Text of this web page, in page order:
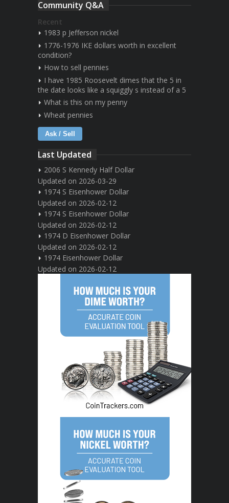
Community Q&A
Recent
1983 p Jefferson nickel
1776-1976 IKE dollars worth in excellent
condition?
How to sell pennies
I have 1985 Roosevelt dimes that the 5 in
the date looks like a squiggly s instead of a 5
What is this on my penny
Wheat pennies
Ask / Sell
Last Updated
2006 S Kennedy Half Dollar
Updated on 2026-03-29
1974 S Eisenhower Dollar
Updated on 2026-02-12
1974 S Eisenhower Dollar
Updated on 2026-02-12
1974 D Eisenhower Dollar
Updated on 2026-02-12
1974 Eisenhower Dollar
Updated on 2026-02-12